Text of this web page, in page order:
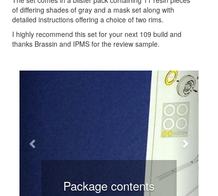
of differing shades of gray and a mask set along with
detailed instructions offering a choice of two rims.
I highly recommend this set for your next 109 build and
thanks Brassin and IPMS for the review sample.
Package contents
Next